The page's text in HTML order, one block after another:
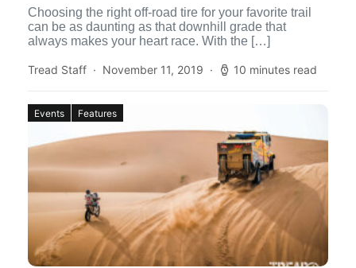
Choosing the right off-road tire for your favorite trail
can be as daunting as that downhill grade that
always makes your heart race. With the […]
Tread Staff November 11, 2019 10 minutes read
Events Features